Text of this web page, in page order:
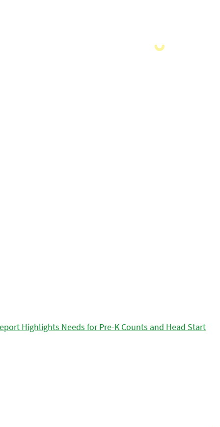
Highlights Needs for Pre-K Counts and Head Start